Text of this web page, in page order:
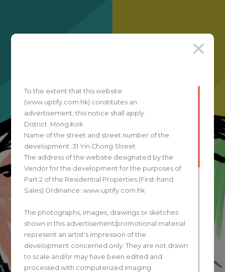
To the extent that this website
(www.uptify.com.hk) constitutes an
advertisement, this notice shall apply.
District: Mong Kok
Name of the street and street number of the
development: 31 Yin Chong Street
The address of the website designated by the
Vendor for the development for the purposes of
Part 2 of the Residential Properties (First-hand
Sales) Ordinance: www.uptify.com.hk
The photographs, images, drawings or sketches
shown in this advertisement/promotional material
represent an artist's impression of the
development concerned only. They are not drawn
to scale and/or may have been edited and
processed with computerized imaging